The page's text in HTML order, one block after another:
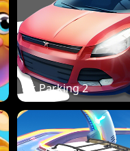
Dr. Parking 2